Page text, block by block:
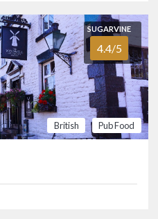
ATMOSPHERE 4.2/5 VALUE FOR MONEY4.1/5
Parbold
462935
country pub in the
Ormskirk and Standish.…
SUGARVINE
4.4/5
British Pub Food